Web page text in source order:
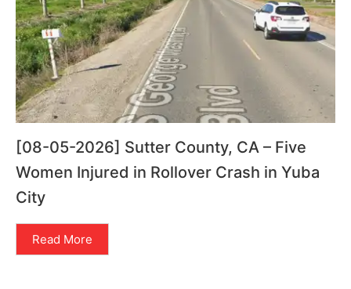
[08-05-2026] Sutter County, CA – Five
Women Injured in Rollover Crash in Yuba
City
Read More